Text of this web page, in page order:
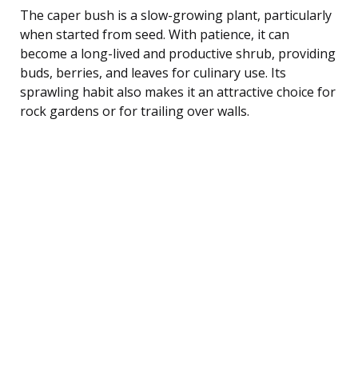
The caper bush is a slow-growing plant, particularly
when started from seed. With patience, it can
become a long-lived and productive shrub, providing
buds, berries, and leaves for culinary use. Its
sprawling habit also makes it an attractive choice for
rock gardens or for trailing over walls.